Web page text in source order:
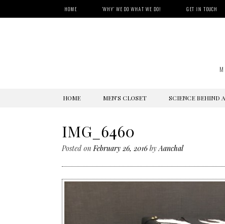
HOME ‘WHY’ WE DO WHAT WE DO! GET IN TOUCH
SKIP
HOME MEN’S CLOSET SCIENCE BEHIND
IMG_6460
Posted onFebruary 26, 2016byAanchal